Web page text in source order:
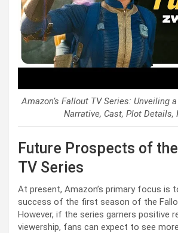
Amazon’s Fallout TV Series: Unveiling
Narrative, Cast, Plot Details,
Future Prospects of
TV Series
At present, Amazon’s primary focus is
success of the first season of the
However, if the series garners positive
viewership, fans can expect to see